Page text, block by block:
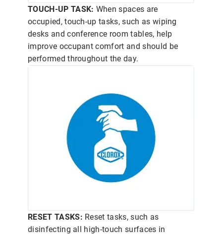
TOUCH-UP TASK: When spaces are
occupied, touch-up tasks, such as wiping
desks and conference room tables, help
improve occupant comfort and should be
performed throughout the day.
RESET TASKS: Reset tasks, such as
disinfecting all high-touch surfaces in